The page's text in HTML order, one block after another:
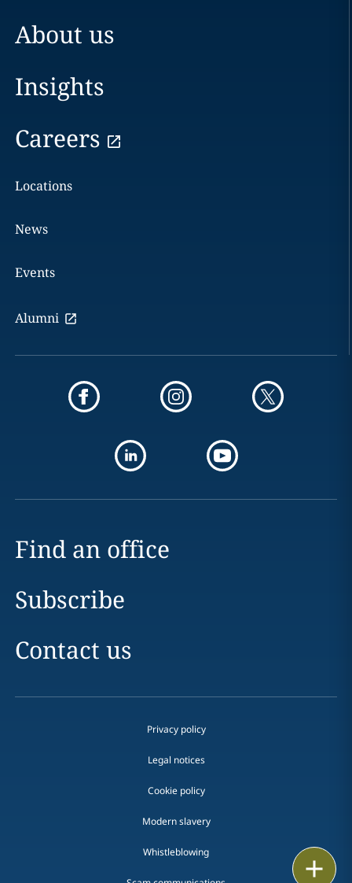
About us
Insights
Careers
Locations
News
Events
Alumni
Find an office
Subscribe
Contact us
Privacy policy
Legal notices
Cookie policy
Modern slavery
Whistleblowing